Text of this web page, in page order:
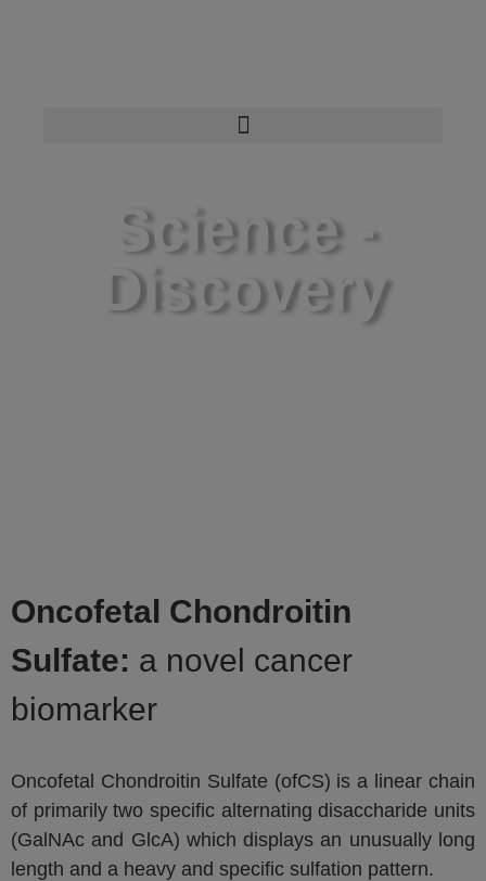
Science -
Discovery
Oncofetal Chondroitin
Sulfate: a novel cancer
biomarker
Oncofetal Chondroitin Sulfate (ofCS) is a linear chain
of primarily two specific alternating disaccharide units
(GalNAc and GlcA) which displays an unusually long
length and a heavy and specific sulfation pattern.